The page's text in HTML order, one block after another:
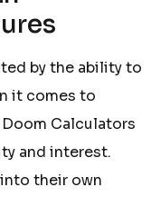
by the ability to
it comes to
Calculators
and interest.
their own